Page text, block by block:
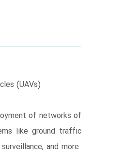
(UAVs)
of networks of
like ground traffic
and more.